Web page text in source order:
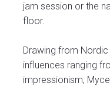
jam session or the
floor.
Drawing from
influences ranging
impressionism,